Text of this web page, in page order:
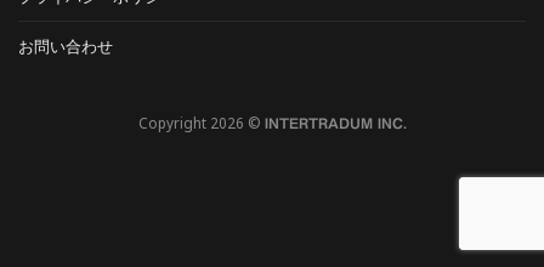
お問い合わせ
Copyright 2026 © INTERTRADUM INC.